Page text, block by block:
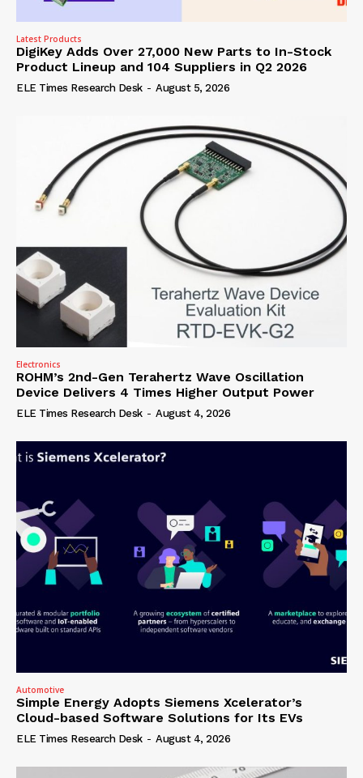
Latest Products
DigiKey Adds Over 27,000 New Parts to In-Stock
Product Lineup and 104 Suppliers in Q2 2026
ELE Times Research Desk - August 5, 2026
Electronics
ROHM’s 2nd-Gen Terahertz Wave Oscillation
Device Delivers 4 Times Higher Output Power
ELE Times Research Desk - August 4, 2026
Automotive
Simple Energy Adopts Siemens Xcelerator’s
Cloud-based Software Solutions for Its EVs
ELE Times Research Desk - August 4, 2026